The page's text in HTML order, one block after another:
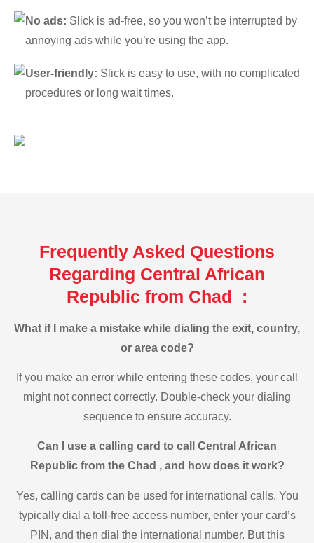
No ads: Slick is ad-free, so you won’t be interrupted by
annoying ads while you’re using the app.
User-friendly: Slick is easy to use, with no complicated
procedures or long wait times.
Frequently Asked Questions
Regarding Central African
Republic from Chad :
What if I make a mistake while dialing the exit, country,
or area code?
If you make an error while entering these codes, your call
might not connect correctly. Double-check your dialing
sequence to ensure accuracy.
Can I use a calling card to call Central African
Republic from the Chad , and how does it work?
Yes, calling cards can be used for international calls. You
typically dial a toll-free access number, enter your card’s
PIN, and then dial the international number. But this